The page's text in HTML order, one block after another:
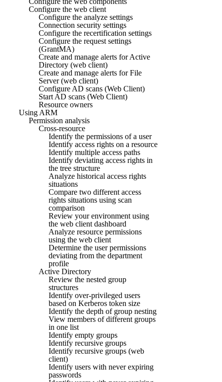
Configure the web client
Configure the analyze settings
Connection security settings
Configure the recertification settings
Configure the request settings
(GrantMA)
Create and manage alerts for Active
Directory (web client)
Create and manage alerts for File
Server (web client)
Configure AD scans (Web Client)
Start AD scans (Web Client)
Resource owners
Using ARM
Permission analysis
Cross-resource
Identify the permissions of a user
Identify access rights on a resource
Identify multiple access paths
Identify deviating access rights in
the tree structure
Analyze historical access rights
situations
Compare two different access
rights situations using scan
comparison
Review your environment using
the web client dashboard
Analyze resource permissions
using the web client
Determine the user permissions
deviating from the department
profile
Active Directory
Review the nested group
structures
Identify over-privileged users
based on Kerberos token size
Identify the depth of group nesting
View members of different groups
in one list
Identify empty groups
Identify recursive groups
Identify recursive groups (web
client)
Identify users with never expiring
passwords